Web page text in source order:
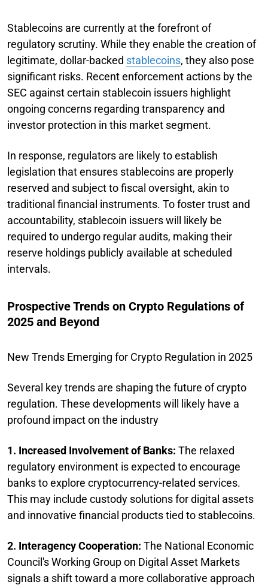
Stablecoins are currently at the forefront of
regulatory scrutiny. While they enable the creation of
legitimate, dollar-backed stablecoins, they also pose
significant risks. Recent enforcement actions by the
SEC against certain stablecoin issuers highlight
ongoing concerns regarding transparency and
investor protection in this market segment.
In response, regulators are likely to establish
legislation that ensures stablecoins are properly
reserved and subject to fiscal oversight, akin to
traditional financial instruments. To foster trust and
accountability, stablecoin issuers will likely be
required to undergo regular audits, making their
reserve holdings publicly available at scheduled
intervals.
Prospective Trends on Crypto Regulations of
2025 and Beyond
New Trends Emerging for Crypto Regulation in 2025
Several key trends are shaping the future of crypto
regulation. These developments will likely have a
profound impact on the industry
1. Increased Involvement of Banks: The relaxed
regulatory environment is expected to encourage
banks to explore cryptocurrency-related services.
This may include custody solutions for digital assets
and innovative financial products tied to stablecoins.
2. Interagency Cooperation: The National Economic
Council's Working Group on Digital Asset Markets
signals a shift toward a more collaborative approach